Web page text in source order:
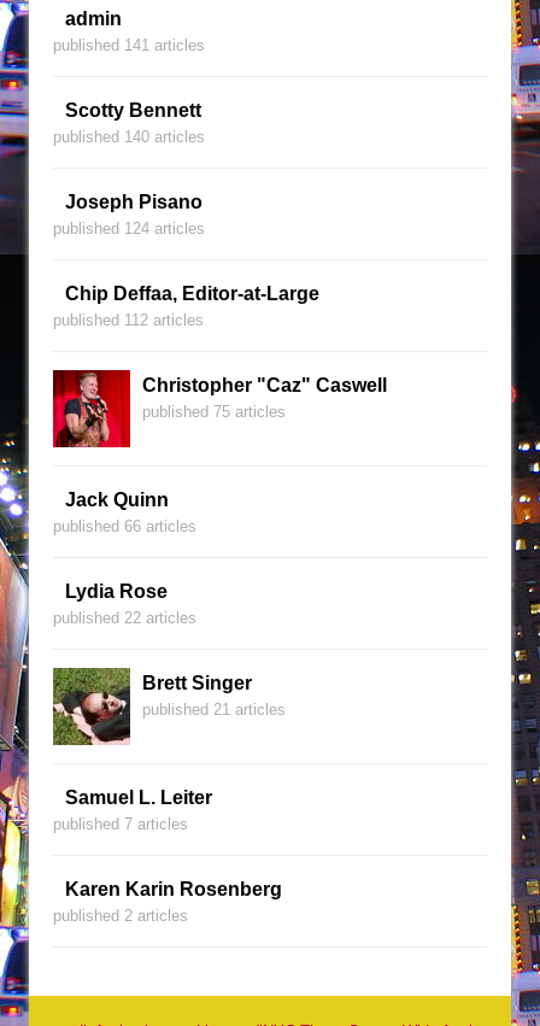
admin
published 141 articles
Scotty Bennett
published 140 articles
Joseph Pisano
published 124 articles
Chip Deffaa, Editor-at-Large
published 112 articles
Christopher "Caz" Caswell
published 75 articles
Jack Quinn
published 66 articles
Lydia Rose
published 22 articles
Brett Singer
published 21 articles
Samuel L. Leiter
published 7 articles
Karen Karin Rosenberg
published 2 articles